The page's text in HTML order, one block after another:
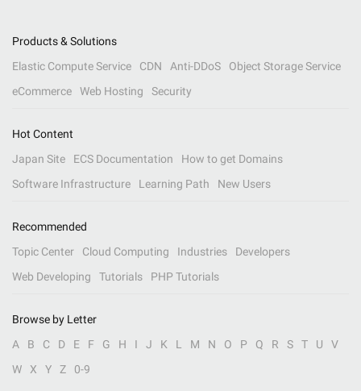
Products & Solutions
Elastic Compute Service
CDN Anti-DDoS
Object Storage Service
eCommerce
Web Hosting Security
Hot Content
Japan Site
ECS Documentation
How to get Domains
Software Infrastructure
Learning Path New Users
Recommended
Topic Center
Cloud Computing Industries
Developers
Web Developing
Tutorials PHP Tutorials
Browse by Letter
A
B C D E F G H I J K L M N O P Q R S T U
V
W
X Y Z 0-9